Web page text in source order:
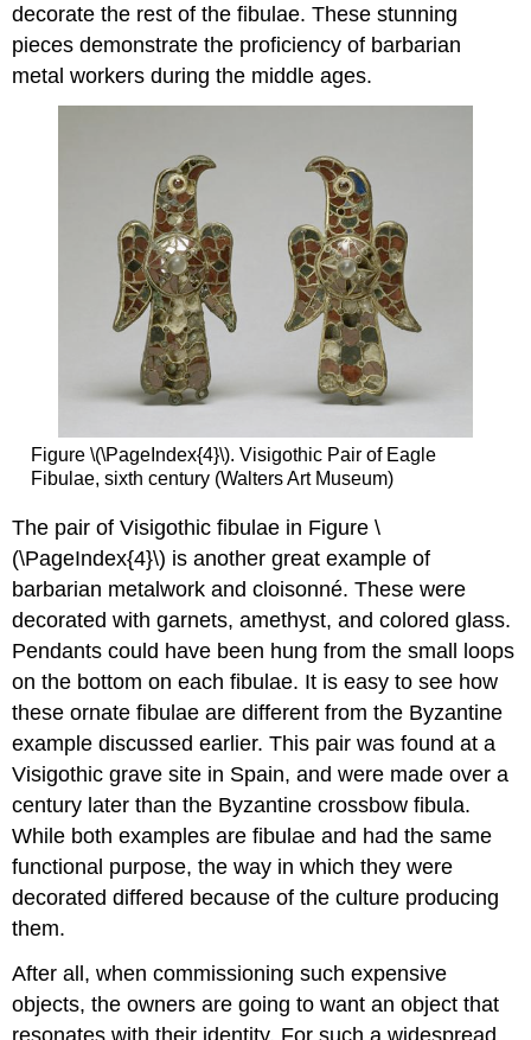
decorate the rest of the fibulae. These stunning
pieces demonstrate the proficiency of barbarian
metal workers during the middle ages.
Figure \(\PageIndex{4}\). Visigothic Pair of Eagle
Fibulae, sixth century (Walters Art Museum)
The pair of Visigothic fibulae in Figure \
(\PageIndex{4}\) is another great example of
barbarian metalwork and cloisonné. These were
decorated with garnets, amethyst, and colored glass.
Pendants could have been hung from the small loops
on the bottom on each fibulae. It is easy to see how
these ornate fibulae are different from the Byzantine
example discussed earlier. This pair was found at a
Visigothic grave site in Spain, and were made over a
century later than the Byzantine crossbow fibula.
While both examples are fibulae and had the same
functional purpose, the way in which they were
decorated differed because of the culture producing
them.
After all, when commissioning such expensive
objects, the owners are going to want an object that